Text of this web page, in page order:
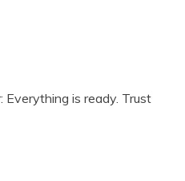
Everything is ready. Trust